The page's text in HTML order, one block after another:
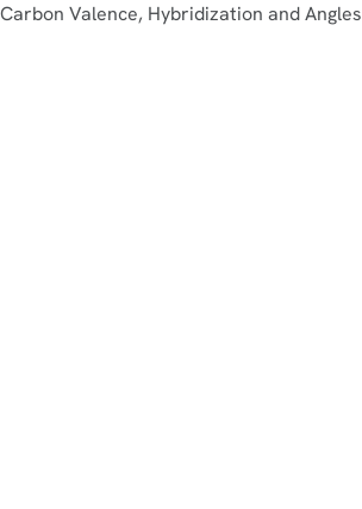
Carbon Valence, Hybridization and Angles